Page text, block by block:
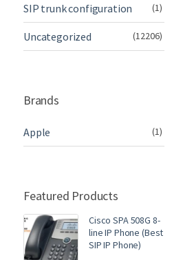
SIP trunk configuration (1)
Uncategorized (12206)
Brands
Apple (1)
Featured Products
Cisco SPA 508G 8-
line IP Phone (Best
SIP IP Phone)